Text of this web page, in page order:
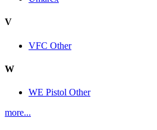
V
VFC Other
W
WE Pistol Other
more...